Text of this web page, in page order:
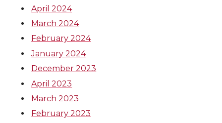
April 2024
March 2024
February 2024
January 2024
December 2023
April 2023
March 2023
February 2023